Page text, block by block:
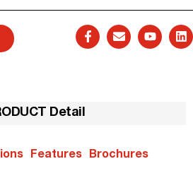
Detail
Features Brochures